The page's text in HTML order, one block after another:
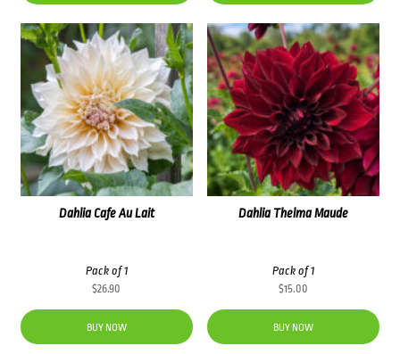
Dahlia Thelma Maude
Pack of 1
$15.00
BUY NOW
Dahlia Cafe Au Lait
Pack of 1
$26.90
BUY NOW